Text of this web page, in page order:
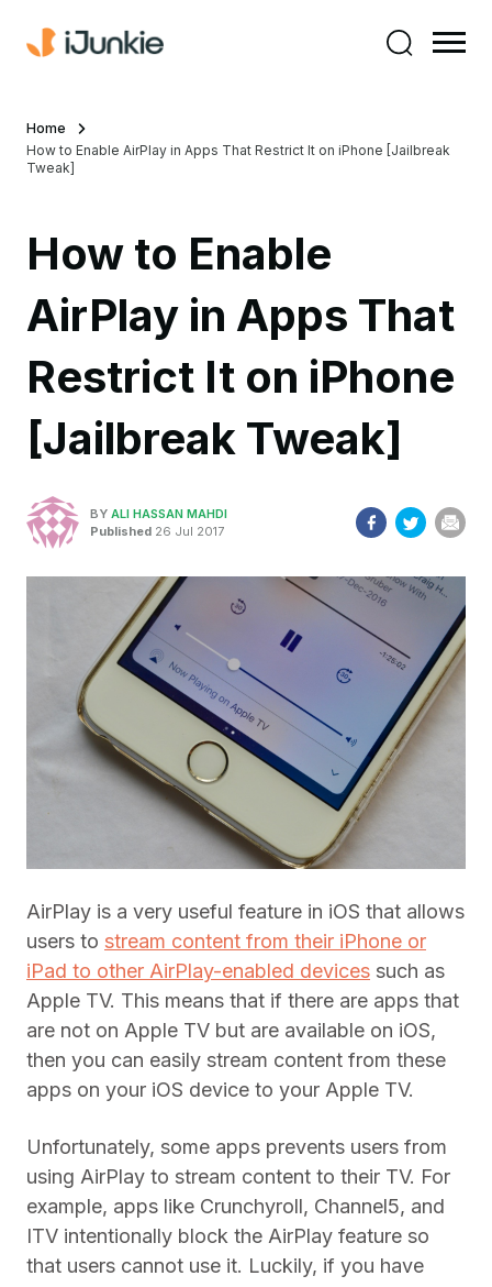
Home
How to Enable AirPlay in Apps That Restrict It on iPhone [Jailbreak
Tweak]
How to Enable
AirPlay in Apps That
Restrict It on iPhone
[Jailbreak Tweak]
BY ALI HASSAN MAHDI
Published 26 Jul 2017
AirPlay is a very useful feature in iOS that allows
users to stream content from their iPhone or
iPad to other AirPlay-enabled devices such as
Apple TV. This means that if there are apps that
are not on Apple TV but are available on iOS,
then you can easily stream content from these
apps on your iOS device to your Apple TV.
Unfortunately, some apps prevents users from
using AirPlay to stream content to their TV. For
example, apps like Crunchyroll, Channel5, and
ITV intentionally block the AirPlay feature so
that users cannot use it. Luckily, if you have